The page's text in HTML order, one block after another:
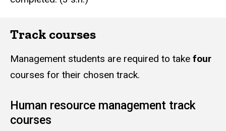
Track courses
Management students are required to take four
courses for their chosen track.
Human resource management track
courses